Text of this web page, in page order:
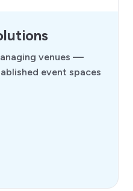
venues —
event spaces